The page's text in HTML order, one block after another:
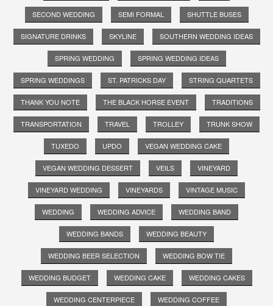
SECOND WEDDING SEMI FORMAL SHUTTLE BUSES
SIGNATURE DRINKS SKYLINE SOUTHERN WEDDING IDEAS
SPRING WEDDING SPRING WEDDING IDEAS
SPRING WEDDINGS ST. PATRICKS DAY STRING QUARTETS
THANK YOU NOTE THE BLACK HORSE EVENT TRADITIONS
TRANSPORTATION TRAVEL TROLLEY TRUNK SHOW
TUXEDO UPDO VEGAN WEDDING CAKE
VEGAN WEDDING DESSERT VEILS VINEYARD
VINEYARD WEDDING VINEYARDS VINTAGE MUSIC
WEDDING WEDDING ADVICE WEDDING BAND
WEDDING BANDS WEDDING BEAUTY
WEDDING BEER SELECTION WEDDING BOW TIE
WEDDING BUDGET WEDDING CAKE WEDDING CAKES
WEDDING CENTERPIECE WEDDING COFFEE